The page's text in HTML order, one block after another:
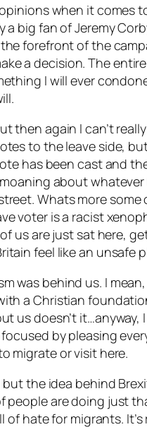
when it comes
a big fan of Jeremy
forefront of the
a decision. The
I will ever
then again I can’t
to the leave side,
has been cast and
about
Whats more
voter is a racist
us are just sat here,
feel like an unsafe
was behind us. I
a Christian
us doesn’t
focused by pleasing
migrate or visit here.
the idea behind
people are doing just
of hate for migrants.